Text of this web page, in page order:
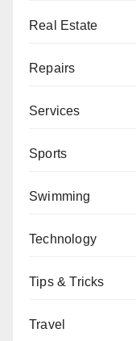
Real Estate
Repairs
Services
Sports
Swimming
Technology
Tips & Tricks
Travel